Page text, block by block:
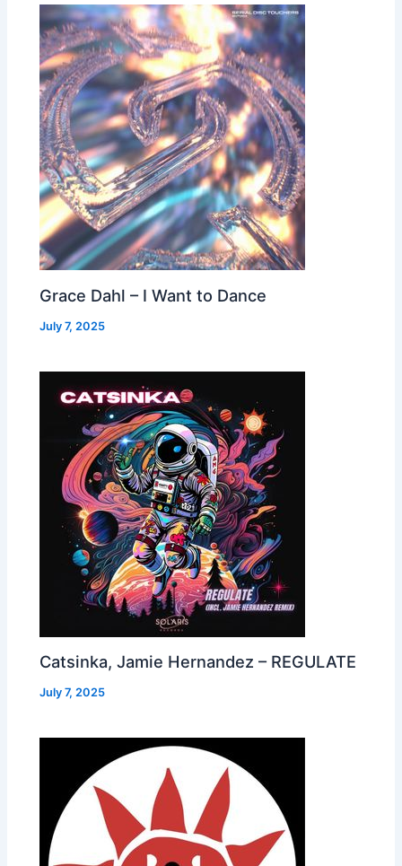
Grace Dahl – I Want to Dance
July 7, 2025
Catsinka, Jamie Hernandez – REGULATE
July 7, 2025